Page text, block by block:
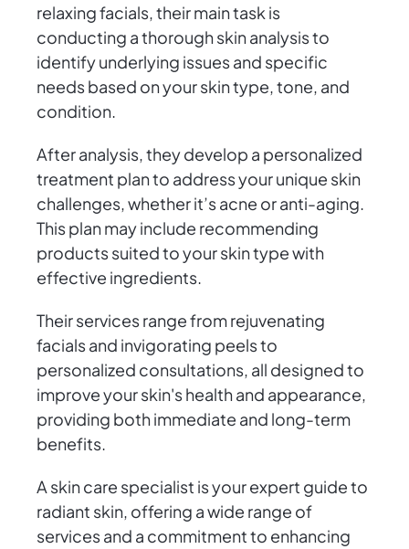
relaxing facials, their main task is
conducting a thorough skin analysis to
identify underlying issues and specific
needs based on your skin type, tone, and
condition.
After analysis, they develop a personalized
treatment plan to address your unique skin
challenges, whether it’s acne or anti-aging.
This plan may include recommending
products suited to your skin type with
effective ingredients.
Their services range from rejuvenating
facials and invigorating peels to
personalized consultations, all designed to
improve your skin's health and appearance,
providing both immediate and long-term
benefits.
A skin care specialist is your expert guide to
radiant skin, offering a wide range of
services and a commitment to enhancing